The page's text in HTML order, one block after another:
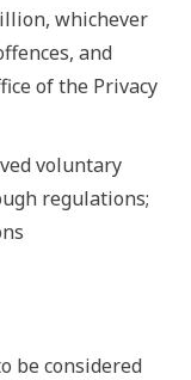
whichever
and
of the Privacy
voluntary
regulations;
be considered